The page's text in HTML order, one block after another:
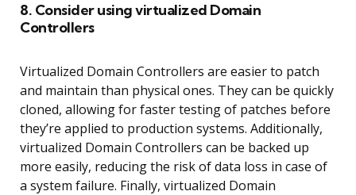
8. Consider using virtualized Domain
Controllers
Virtualized Domain Controllers are easier to patch
and maintain than physical ones. They can be quickly
cloned, allowing for faster testing of patches before
they’re applied to production systems. Additionally,
virtualized Domain Controllers can be backed up
more easily, reducing the risk of data loss in case of
a system failure. Finally, virtualized Domain